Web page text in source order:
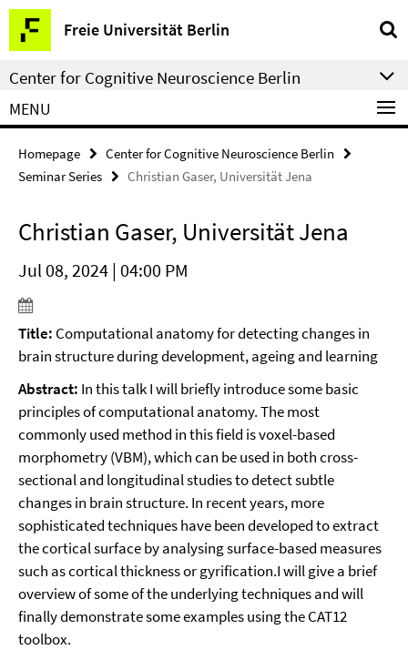
Springe
direkt
zu
Inhalt
Freie Universität Berlin
Service
Navigation
Center for Cognitive Neuroscience Berlin
MENU
Homepage
Center for Cognitive Neuroscience Berlin
Seminar Series
Christian Gaser, Universität Jena
Christian Gaser, Universität Jena
Jul 08, 2024 | 04:00 PM
Title: Computational anatomy for detecting changes in
brain structure during development, ageing and learning
Abstract: In this talk I will briefly introduce some basic
principles of computational anatomy. The most
commonly used method in this field is voxel-based
morphometry (VBM), which can be used in both cross-
sectional and longitudinal studies to detect subtle
changes in brain structure. In recent years, more
sophisticated techniques have been developed to extract
the cortical surface by analysing surface-based measures
such as cortical thickness or gyrification.I will give a brief
overview of some of the underlying techniques and will
finally demonstrate some examples using the CAT12
toolbox.